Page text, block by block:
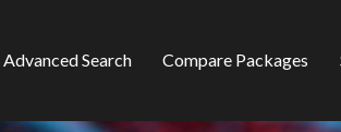
Advanced Search Compare Packages